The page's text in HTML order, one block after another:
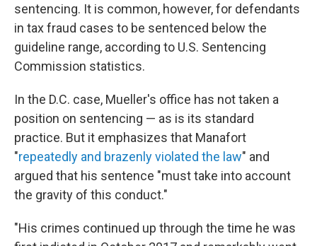
sentencing. It is common, however, for defendants
in tax fraud cases to be sentenced below the
guideline range, according to U.S. Sentencing
Commission statistics.
In the D.C. case, Mueller's office has not taken a
position on sentencing — as is its standard
practice. But it emphasizes that Manafort
"repeatedly and brazenly violated the law" and
argued that his sentence "must take into account
the gravity of this conduct."
"His crimes continued up through the time he was